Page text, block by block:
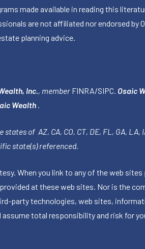
made available in reading this
are not affiliated nor endorsed by
planning advice.
Inc. , member FINRA/SIPC Osaic
Wealth
of AZ, CA, CO, CT, DE, FL, GA, LA,
state(s) referenced.
When you link to any of the web
at these web sites. Nor is the
party technologies, web sites,
total responsibility and risk for